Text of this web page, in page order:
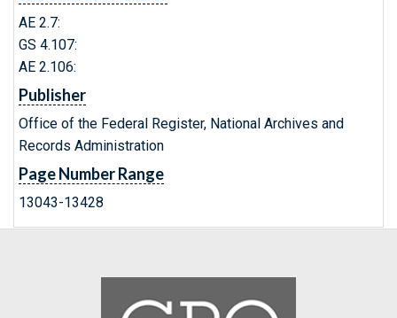
AE 2.7:
GS 4.107:
AE 2.106:
Publisher
Office of the Federal Register, National Archives and
Records Administration
Page Number Range
13043-13428